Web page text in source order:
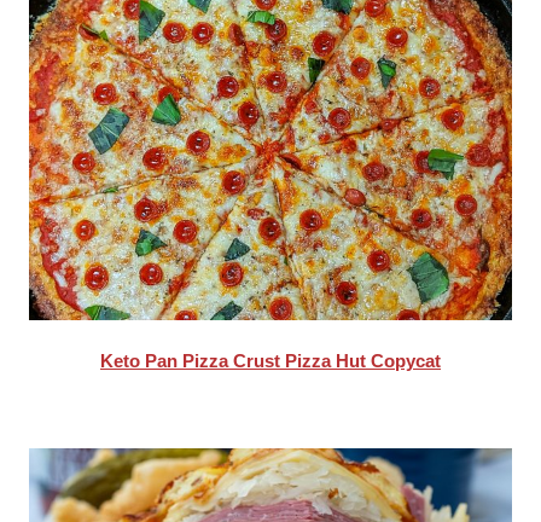
Keto Pan Pizza Crust Pizza Hut Copycat